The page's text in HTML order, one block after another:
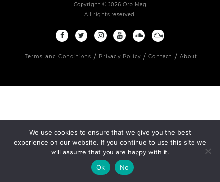
Copyright © 2026 Orb Mag
All rights reserved.
Terms and Conditions Privacy Policy Contact About
We use cookies to ensure that we give you the best
experience on our website. If you continue to use this site we
will assume that you are happy with it.
Ok
No